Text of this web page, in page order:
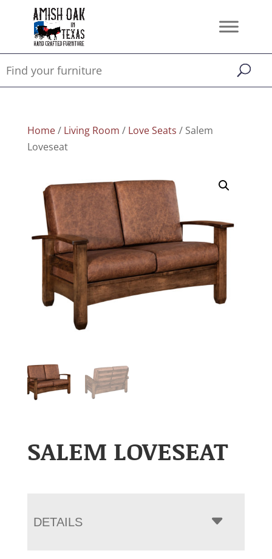
Home/ Living Room / Love Seats / Salem
Loveseat
SALEM LOVESEAT
DETAILS